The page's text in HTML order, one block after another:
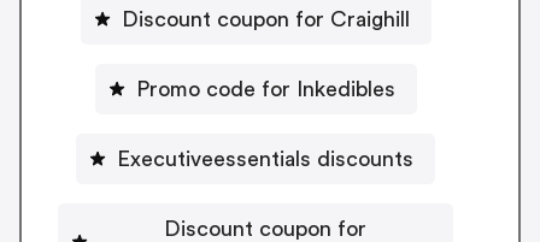
Discount coupon for Craighill
Promo code for Inkedibles
Executiveessentials discounts
Discount coupon for